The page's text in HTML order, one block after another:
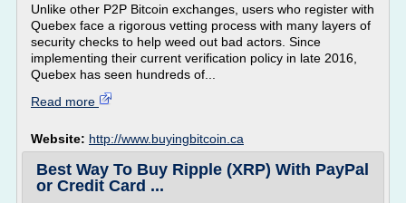
Unlike other P2P Bitcoin exchanges, users who register with
Quebex face a rigorous vetting process with many layers of
security checks to help weed out bad actors. Since
implementing their current verification policy in late 2016,
Quebex has seen hundreds of...
Read more
Website: http://www.buyingbitcoin.ca
Best Way To Buy Ripple (XRP) With PayPal
or Credit Card ...